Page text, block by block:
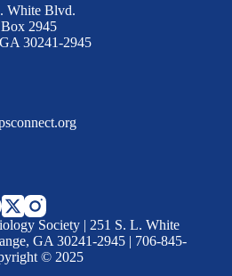
White Blvd.
2945
30241-2945
Society | 251 S. L. White
GA 30241-2945 | 706-845-
© 2025